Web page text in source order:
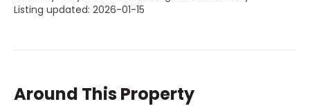
Listing updated: 2026-01-15
Around This Property